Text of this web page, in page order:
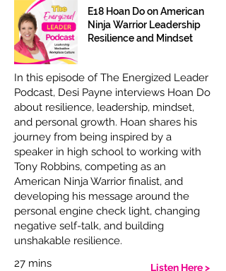
E18 Hoan Do on American
Ninja Warrior Leadership
Resilience and Mindset
In this episode of The Energized Leader
Podcast, Desi Payne interviews Hoan Do
about resilience, leadership, mindset,
and personal growth. Hoan shares his
journey from being inspired by a
speaker in high school to working with
Tony Robbins, competing as an
American Ninja Warrior finalist, and
developing his message around the
personal engine check light, changing
negative self-talk, and building
unshakable resilience.
27 mins
Listen Here >